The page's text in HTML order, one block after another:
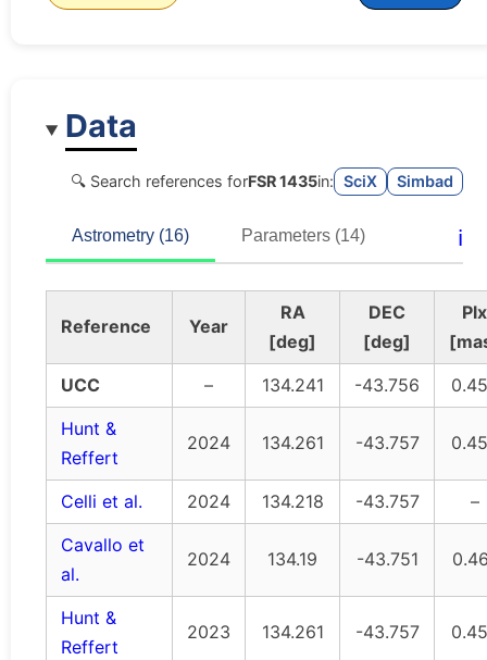
Data
🔍 Search references forFSR 1435in: SciX Simbad
Astrometry (16) Parameters (14) ℹ️
Reference Year
RA
[deg]
DEC
[deg]
Plx
UCC
– 134.241 -43.756
Hunt &
Reffert
2024 134.261 -43.757
Celli et al. 2024 134.218 -43.757
–
Cavallo et
al.
2024 134.19 -43.751
Hunt &
Reffert
2023 134.261 -43.757